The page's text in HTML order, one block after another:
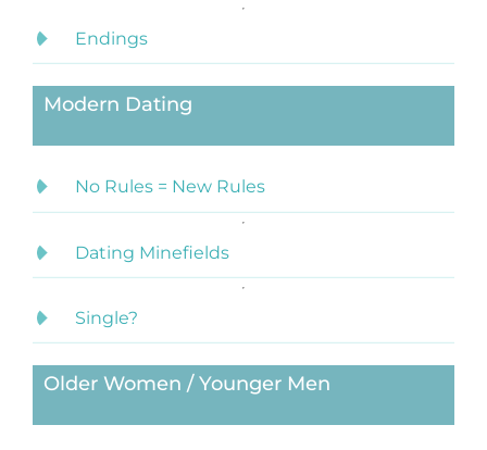
Endings
Modern Dating
No Rules = New Rules
Dating Minefields
Single?
Older Women / Younger Men